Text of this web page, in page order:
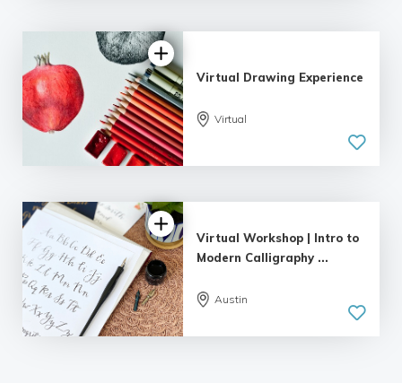
Virtual Drawing Experience
Virtual
Virtual Workshop | Intro to
Modern Calligraphy ...
Austin